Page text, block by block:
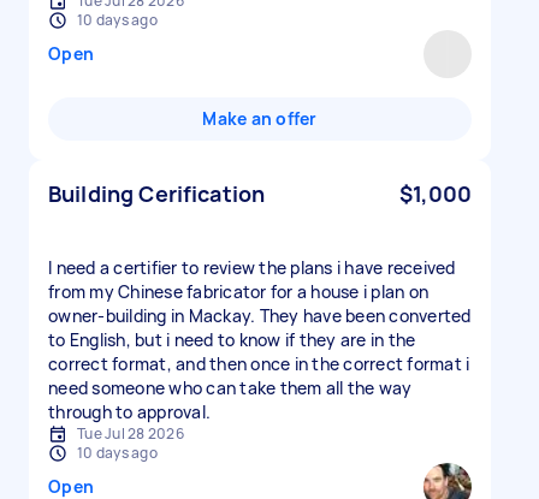
10 days ago
Open
Make an offer
Building Cerification $1,000
I need a certifier to review the plans i have received
from my Chinese fabricator for a house i plan on
owner-building in Mackay. They have been converted
to English, but i need to know if they are in the
correct format, and then once in the correct format i
need someone who can take them all the way
through to approval.
Tue Jul 28 2026
10 days ago
Open